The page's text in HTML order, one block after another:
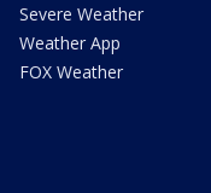
Severe Weather
Weather App
FOX Weather